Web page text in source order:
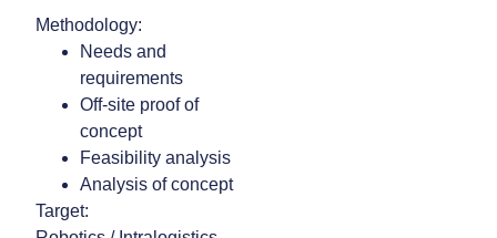
Methodology:
Needs and
requirements
Off-site proof of
concept
Feasibility analysis
Analysis of concept
Target: